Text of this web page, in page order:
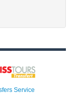
Service